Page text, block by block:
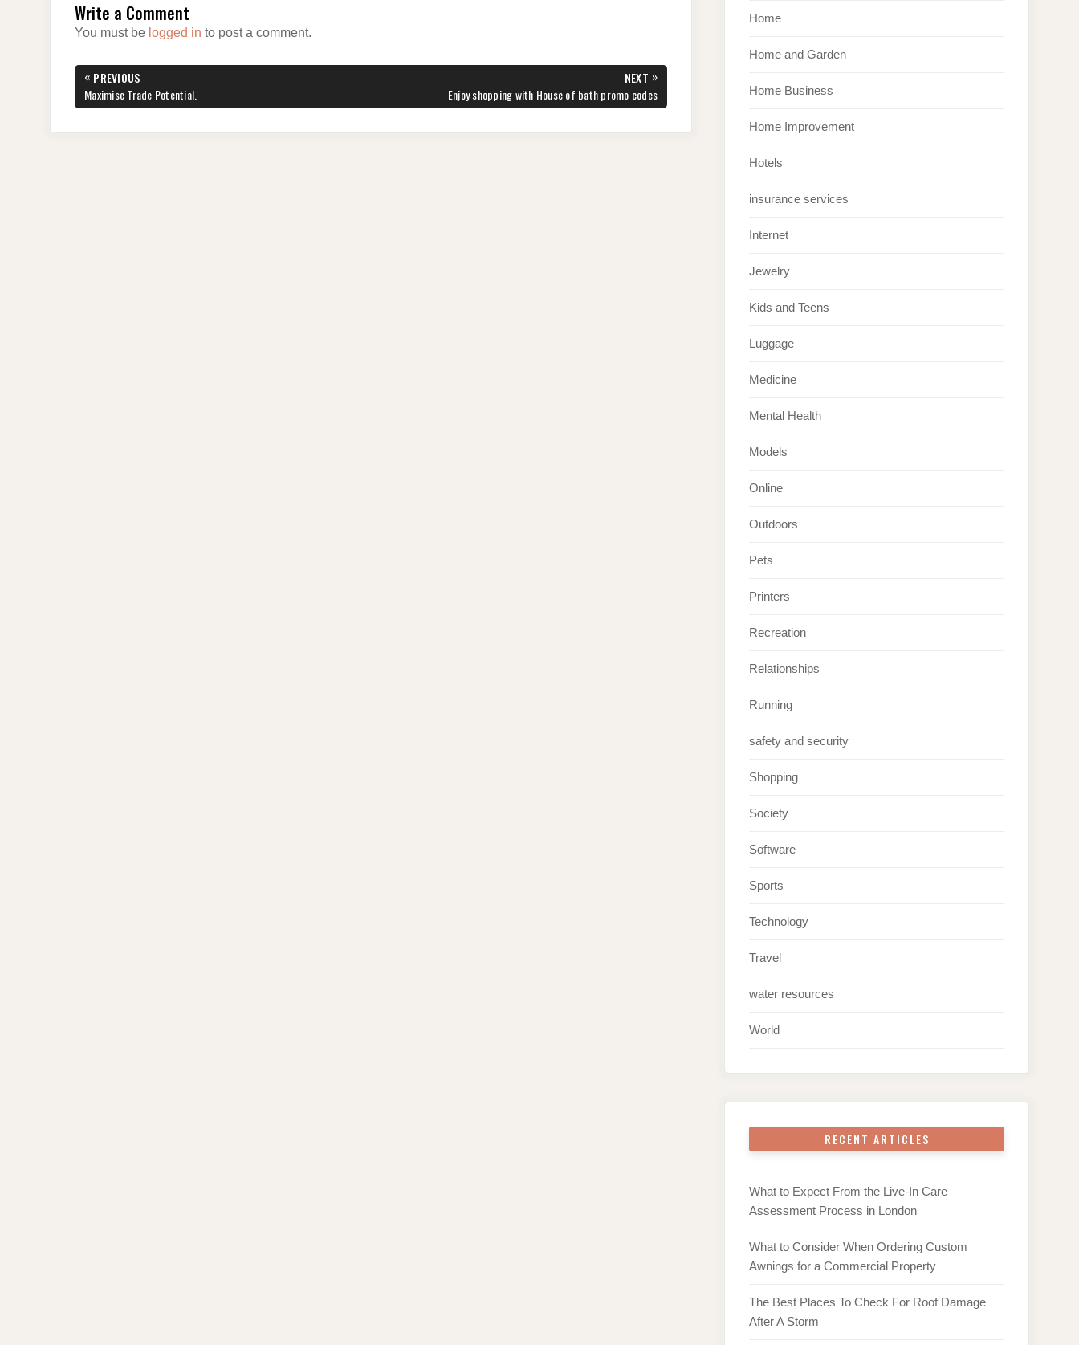
Write a Comment
You must be logged in to post a comment.
Post
navigation
« PREVIOUS
PREVIOUS
POST:
Maximise Trade Potential.
NEXT »
NEXT
POST:
Enjoy shopping with House of bath promo codes
Home
Home and Garden
Home Business
Home Improvement
Hotels
insurance services
Internet
Jewelry
Kids and Teens
Luggage
Medicine
Mental Health
Models
Online
Outdoors
Pets
Printers
Recreation
Relationships
Running
safety and security
Shopping
Society
Software
Sports
Technology
Travel
water resources
World
RECENT ARTICLES
What to Expect From the Live-In Care
Assessment Process in London
What to Consider When Ordering Custom
Awnings for a Commercial Property
The Best Places To Check For Roof Damage
After A Storm